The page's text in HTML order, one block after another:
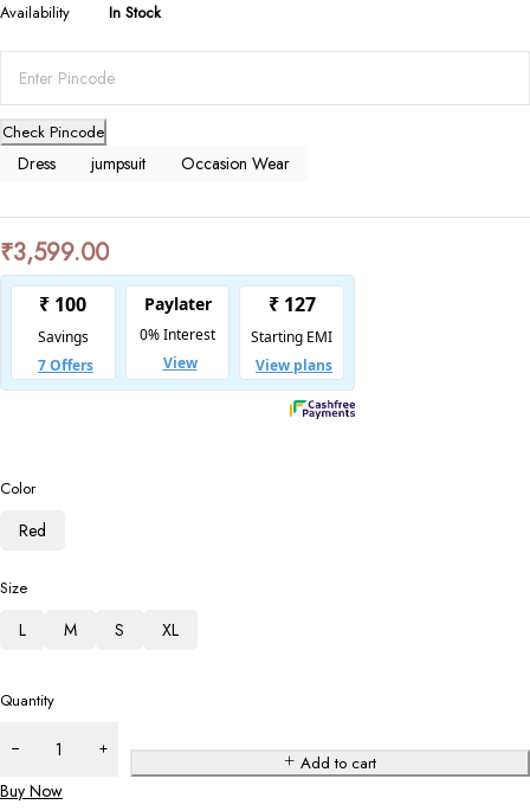
Availability In Stock
Check Pincode
Dress jumpsuit Occasion Wear
₹3,599.00
Color
Red
Size
L M S XL
Quantity
Add to cart
Buy Now